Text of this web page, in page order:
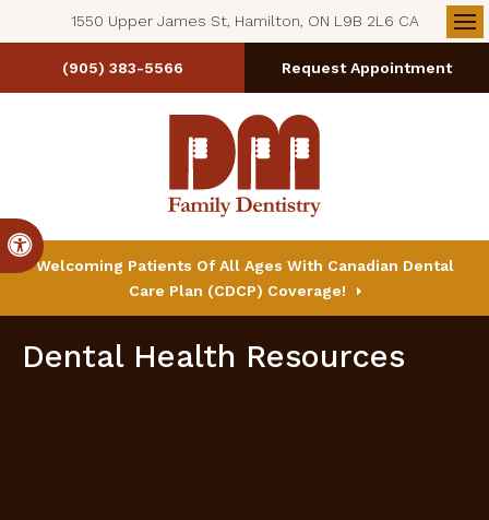
Accessible Version
1550 Upper James St, Hamilton, ON L9B 2L6 CA
(905) 383-5566 Request Appointment
Welcoming Patients Of All Ages With Canadian Dental
Care Plan (CDCP) Coverage!
Dental Health Resources